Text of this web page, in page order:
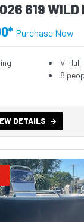
619 WILD
Purchase Now
V-Hull
8
DETAILS